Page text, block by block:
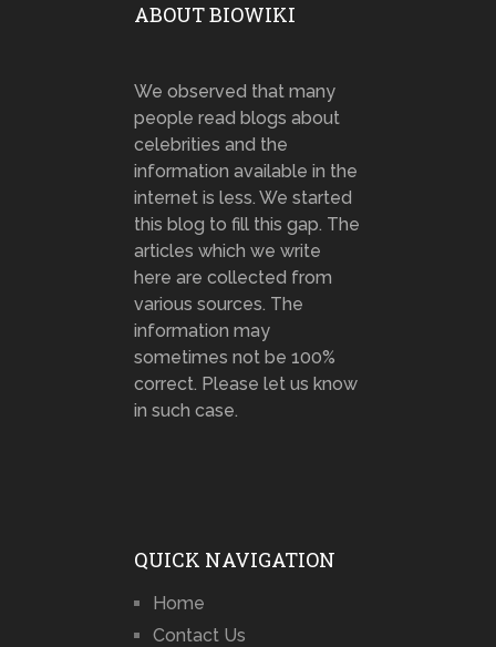
ABOUT BIOWIKI
We observed that many
people read blogs about
celebrities and the
information available in the
internet is less. We started
this blog to fill this gap. The
articles which we write
here are collected from
various sources. The
information may
sometimes not be 100%
correct. Please let us know
in such case.
QUICK NAVIGATION
Home
Contact Us